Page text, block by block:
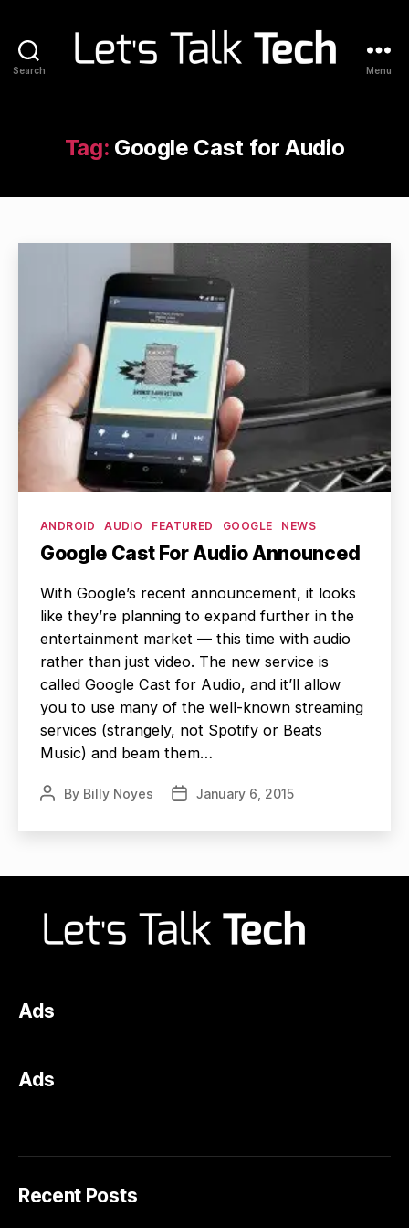
Search Menu
Tag: Google Cast for Audio
Categories
ANDROID AUDIO FEATURED GOOGLE NEWS
Google Cast For Audio Announced
With Google’s recent announcement, it looks
like they’re planning to expand further in the
entertainment market — this time with audio
rather than just video. The new service is
called Google Cast for Audio, and it’ll allow
you to use many of the well-known streaming
services (strangely, not Spotify or Beats
Music) and beam them…
PostBy Billy Noyes
PostJanuary 6, 2015
Ads
Ads
Recent Posts